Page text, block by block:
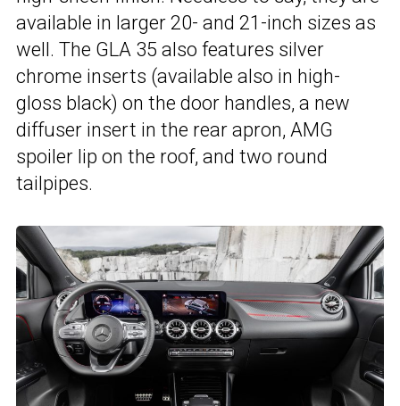
available in larger 20- and 21-inch sizes as
well. The GLA 35 also features silver
chrome inserts (available also in high-
gloss black) on the door handles, a new
diffuser insert in the rear apron, AMG
spoiler lip on the roof, and two round
tailpipes.